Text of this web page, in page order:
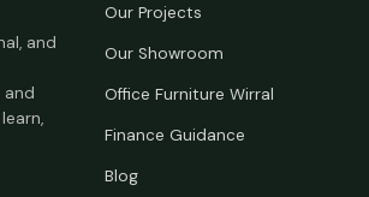
and
and
Our Projects
Our Showroom
Office Furniture Wirral
Finance Guidance
Blog